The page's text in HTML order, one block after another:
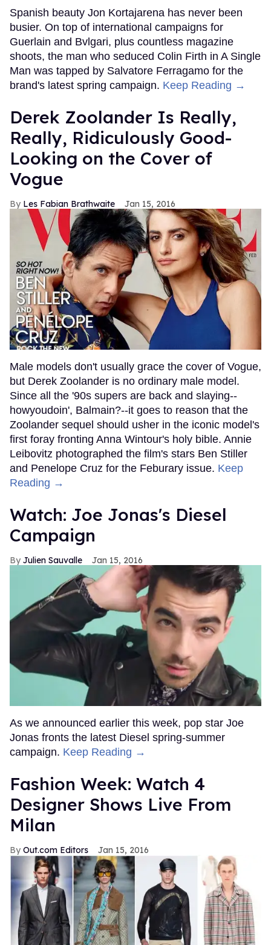
Spanish beauty Jon Kortajarena has never been
busier. On top of international campaigns for
Guerlain and Bvlgari, plus countless magazine
shoots, the man who seduced Colin Firth in A Single
Man was tapped by Salvatore Ferragamo for the
brand's latest spring campaign. Keep Reading →
Derek Zoolander Is Really,
Really, Ridiculously Good-
Looking on the Cover of
Vogue
Les Fabian Brathwaite Jan 15, 2016
Male models don't usually grace the cover of Vogue,
but Derek Zoolander is no ordinary male model.
Since all the '90s supers are back and slaying--
howyoudoin', Balmain?--it goes to reason that the
Zoolander sequel should usher in the iconic model's
first foray fronting Anna Wintour's holy bible. Annie
Leibovitz photographed the film's stars Ben Stiller
and Penelope Cruz for the Feburary issue. Keep
Reading →
Watch: Joe Jonas's Diesel
Campaign
Julien Sauvalle Jan 15, 2016
As we announced earlier this week, pop star Joe
Jonas fronts the latest Diesel spring-summer
campaign. Keep Reading →
Fashion Week: Watch 4
Designer Shows Live From
Milan
Out.com Editors Jan 15, 2016